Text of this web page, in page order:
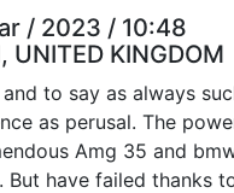
/ 2023 / 10:48
UNITED KINGDOM
to say as always
as perusal. The
Amg 35 and
But have failed thanks